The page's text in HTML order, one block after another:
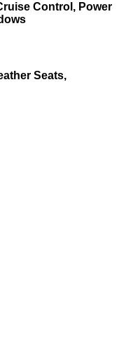
Control, Power
Seats,